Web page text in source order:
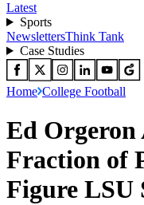
Latest
Sports
NewslettersThink Tank
Case Studies
Home College Football
Ed Orgeron
Fraction of
Figure LSU